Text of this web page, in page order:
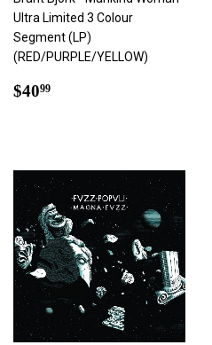
Ultra Limited 3 Colour
Segment (LP)
(RED/PURPLE/YELLOW)
Regular
$4099